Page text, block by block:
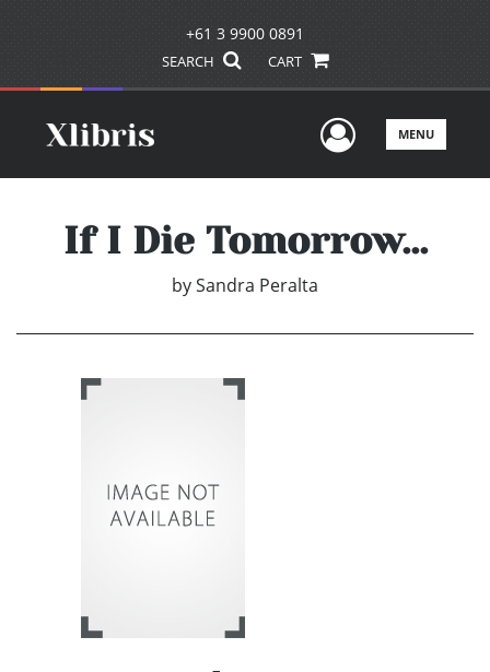
+61 3 9900 0891
SEARCH CART
UserMENU
If I Die Tomorrow...
bySandra Peralta